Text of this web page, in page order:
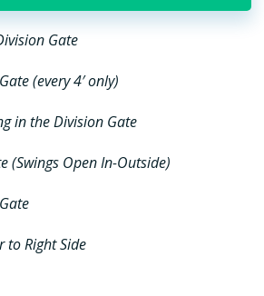
Gate
(every 4′ only)
in the Division Gate
(Swings Open In-Outside)
to Right Side